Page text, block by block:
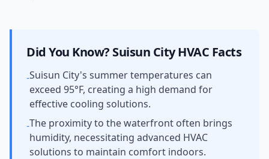
Did You Know? Suisun CityHVAC Facts
-Suisun City's summer temperatures can
exceed 95°F, creating a high demand for
effective cooling solutions.
-The proximity to the waterfront often brings
humidity, necessitating advanced HVAC
solutions to maintain comfort indoors.